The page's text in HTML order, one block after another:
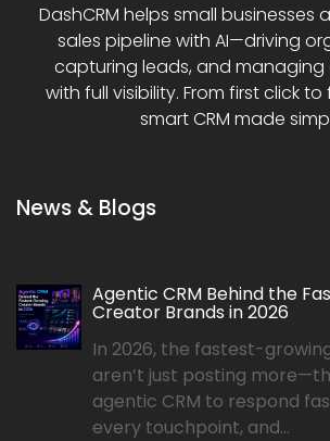
DashCRM helps small businesses
sales pipeline with AI—driving
capturing leads, and managing
with full visibility. From first click to
smart CRM made
News & Blogs
Agentic CRM Behind the
Creator Brands in 2026
In 2026, the fastest-
aren’t just posting
agentic CRM to respond
every touchpoint, and...